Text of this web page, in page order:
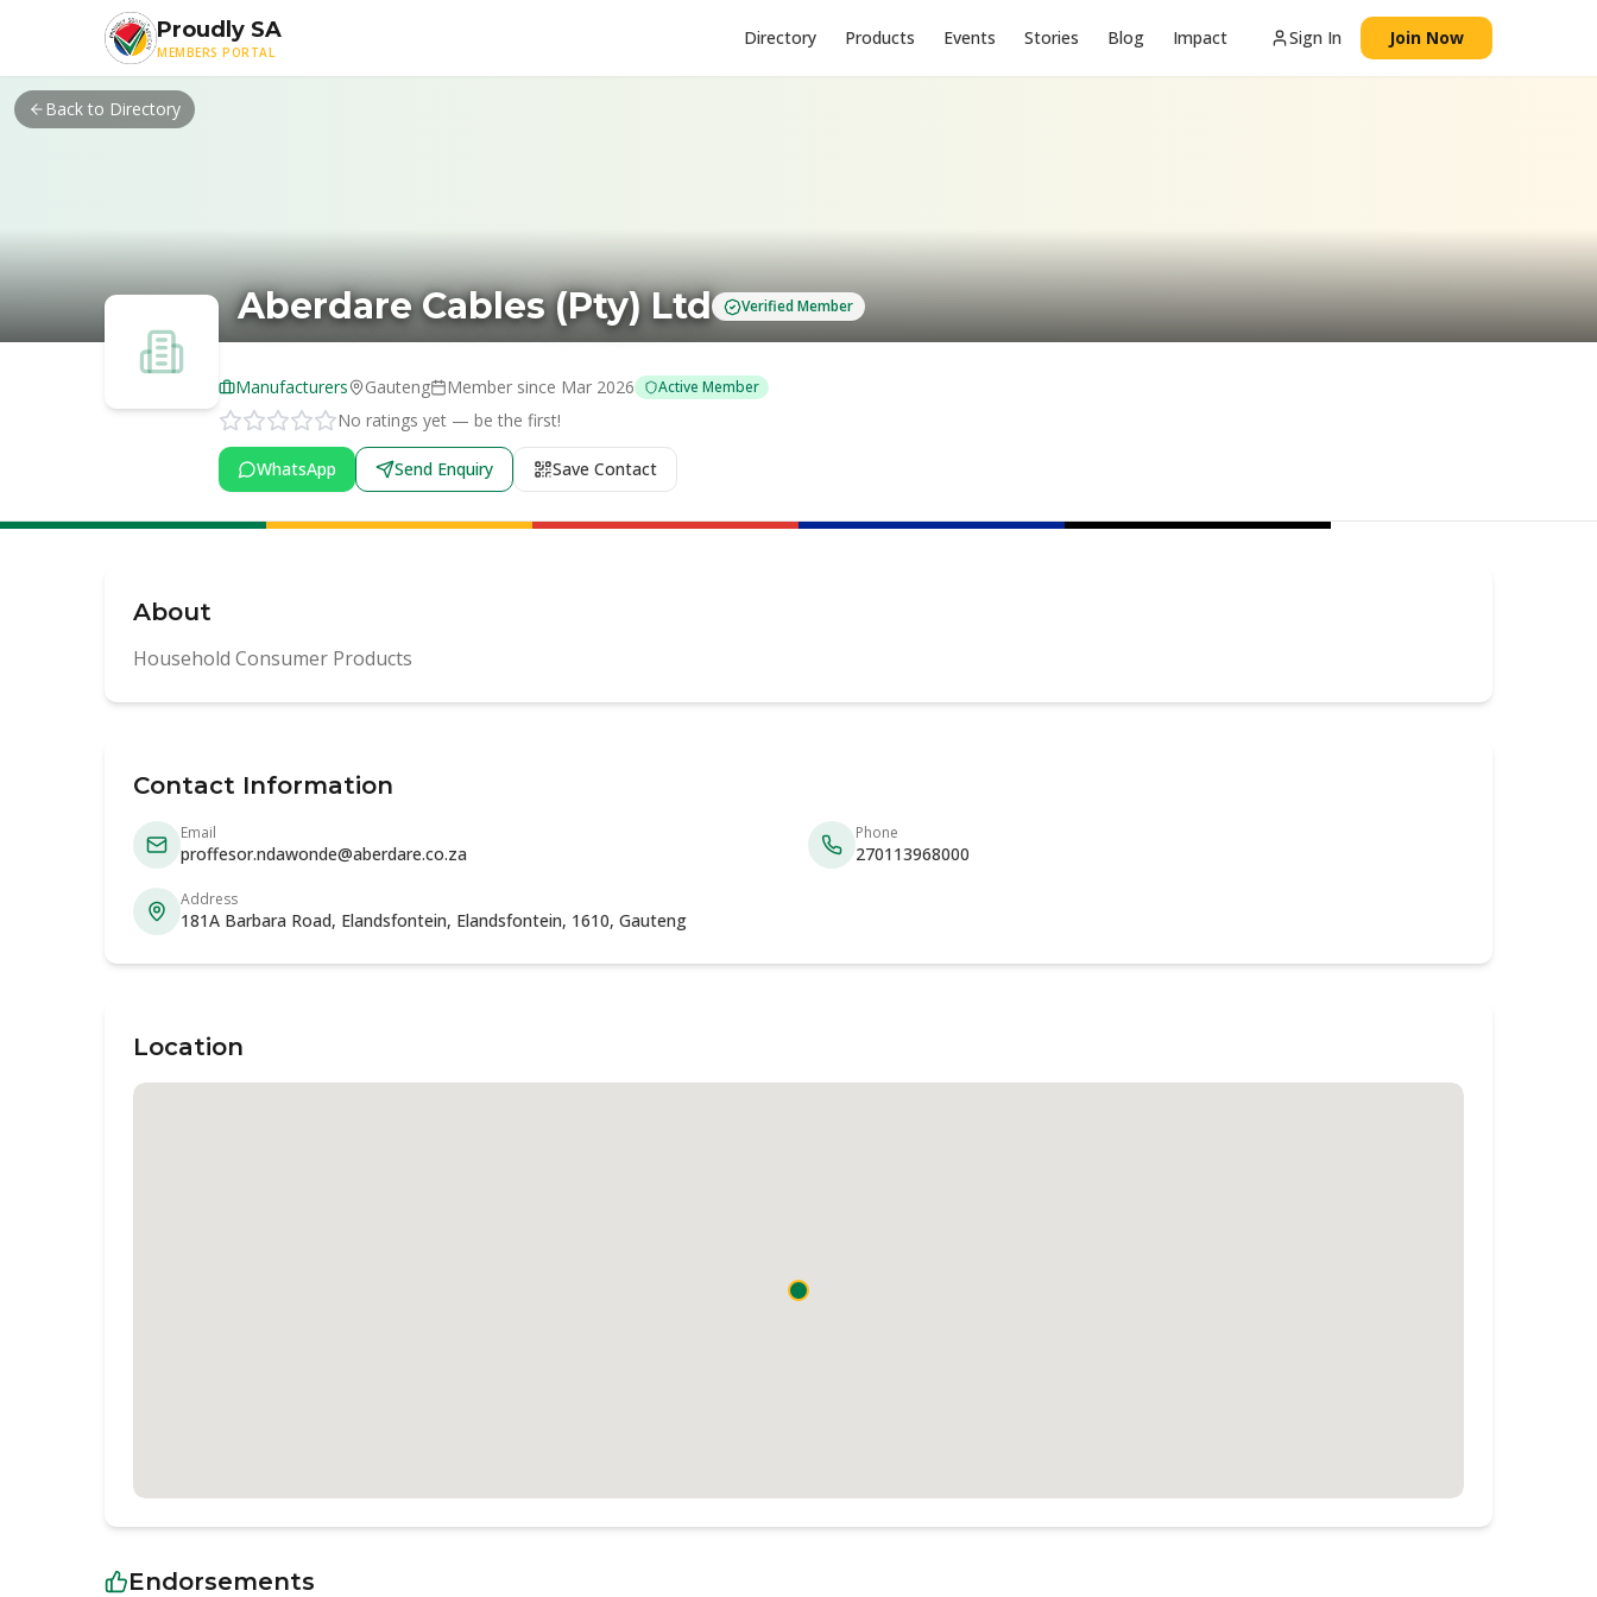
Skip to main content
Proudly SA
MEMBERS PORTAL
Directory Products Events Stories Blog Impact Sign In Join Now
Back to Directory
Aberdare Cables (Pty) Ltd Verified Member
Manufacturers Gauteng Member since Mar 2026 Active Member
No ratings yet — be the first!
WhatsApp Send Enquiry Save Contact
About
Household Consumer Products
Contact Information
Email
proffesor.ndawonde@aberdare.co.za
Phone
270113968000
Address
181A Barbara Road, Elandsfontein, Elandsfontein, 1610, Gauteng
Location
Endorsements